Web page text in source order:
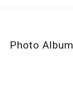
Photo Album